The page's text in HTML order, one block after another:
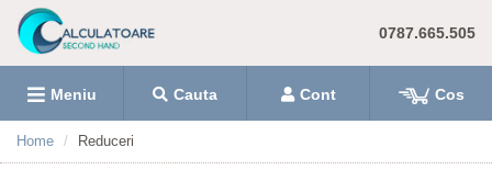
0787.665.505
Meniu Cauta Cont Cos
Home Reduceri